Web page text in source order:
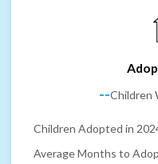
--Children
Children Adopted in
Average Months to